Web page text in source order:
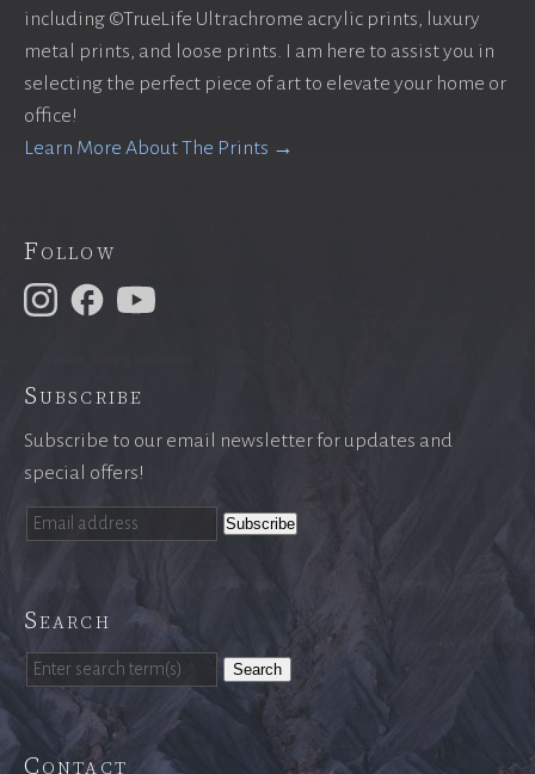
including ©TrueLife Ultrachrome acrylic prints, luxury
metal prints, and loose prints. I am here to assist you in
selecting the perfect piece of art to elevate your home or
office!
Learn More About The Prints →
Follow
Subscribe
Subscribe to our email newsletter for updates and
special offers!
Search
Search
Contact